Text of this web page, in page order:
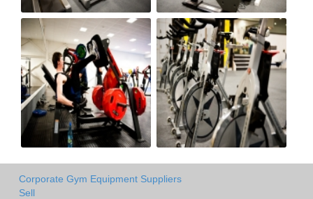
Corporate Gym Equipment Suppliers
Sell